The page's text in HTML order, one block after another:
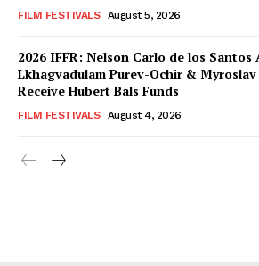
FILM FESTIVALS August 5, 2026
2026 IFFR: Nelson Carlo de los Santos
Lkhagvadulam Purev-Ochir &
Receive Hubert Bals Funds
FILM FESTIVALS August 4, 2026